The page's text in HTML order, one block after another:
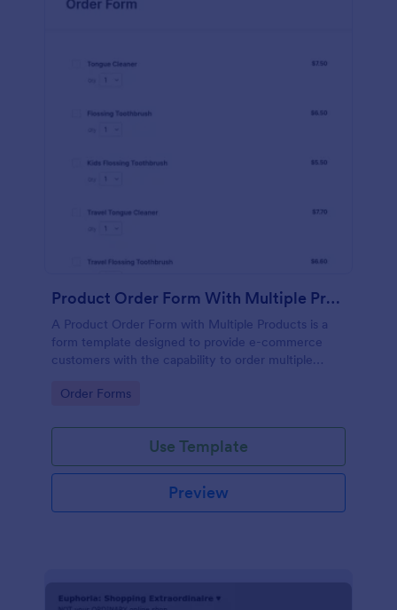
Product Order Form With Multiple Products
A Product Order Form with Multiple Products is a
form template designed to provide e-commerce
customers with the capability to order multiple
Go to Category:
Order Forms
Use Template
Preview